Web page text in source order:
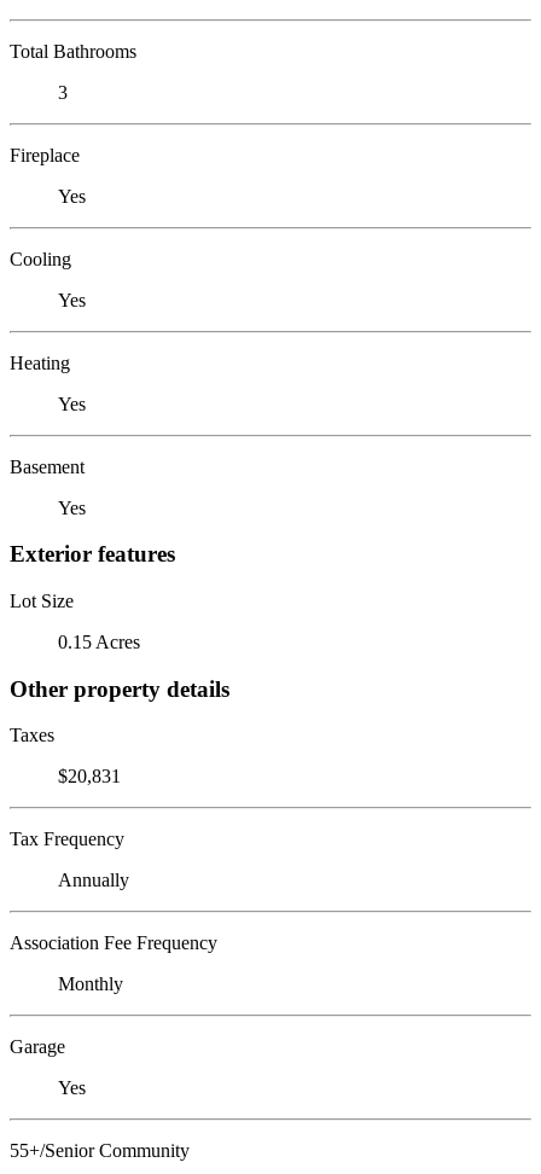
Total Bathrooms
3
Fireplace
Yes
Cooling
Yes
Heating
Yes
Basement
Yes
Exterior features
Lot Size
0.15 Acres
Other property details
Taxes
$20,831
Tax Frequency
Annually
Association Fee Frequency
Monthly
Garage
Yes
55+/Senior Community